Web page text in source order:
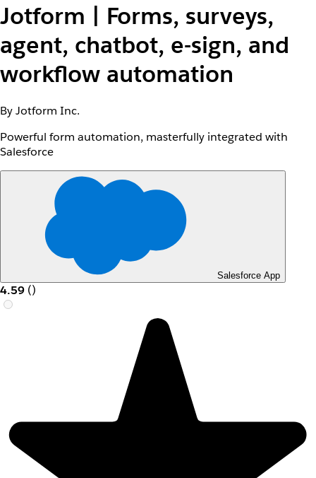
Jotform | Forms, surveys,
agent, chatbot, e-sign, and
workflow automation
By Jotform Inc.
Powerful form automation, masterfully integrated with
Salesforce
Salesforce App
4.59 ()